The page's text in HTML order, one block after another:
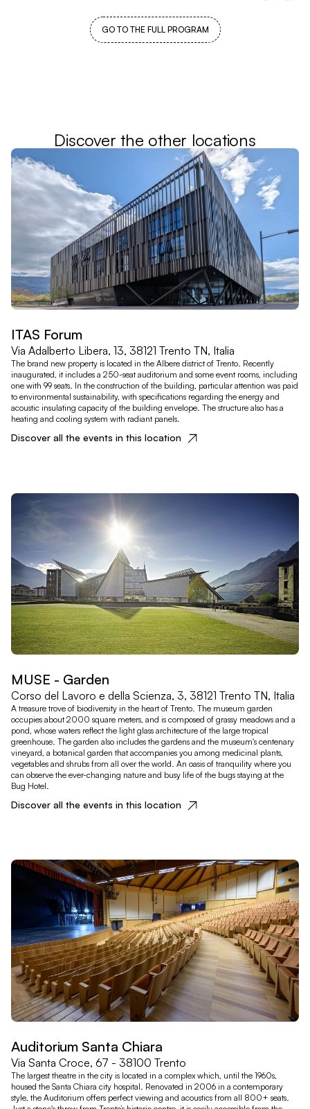
GO TO THE FULL PROGRAM
Discover the other locations
ITAS Forum
Via Adalberto Libera, 13, 38121 Trento TN, Italia
The brand new property is located in the Albere district of Trento. Recently
inaugurated, it includes a 250-seat auditorium and some event rooms, including
one with 99 seats. In the construction of the building, particular attention was paid
to environmental sustainability, with specifications regarding the energy and
acoustic insulating capacity of the building envelope. The structure also has a
heating and cooling system with radiant panels.
Discover all the events in this location
MUSE - Garden
Corso del Lavoro e della Scienza, 3, 38121 Trento TN, Italia
A treasure trove of biodiversity in the heart of Trento. The museum garden
occupies about 2000 square meters, and is composed of grassy meadows and a
pond, whose waters reflect the light glass architecture of the large tropical
greenhouse. The garden also includes the gardens and the museum's centenary
vineyard, a botanical garden that accompanies you among medicinal plants,
vegetables and shrubs from all over the world. An oasis of tranquility where you
can observe the ever-changing nature and busy life of the bugs staying at the
Bug Hotel.
Discover all the events in this location
Auditorium Santa Chiara
Via Santa Croce, 67 - 38100 Trento
The largest theatre in the city is located in a complex which, until the 1960s,
housed the Santa Chiara city hospital. Renovated in 2006 in a contemporary
style, the Auditorium offers perfect viewing and acoustics from all 800+ seats.